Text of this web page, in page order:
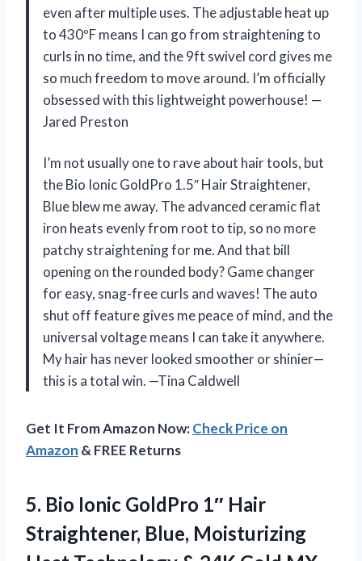
even after multiple uses. The adjustable heat up
to 430ºF means I can go from straightening to
curls in no time, and the 9ft swivel cord gives me
so much freedom to move around. I’m officially
obsessed with this lightweight powerhouse! —
Jared Preston
I’m not usually one to rave about hair tools, but
the Bio Ionic GoldPro 1.5″ Hair Straightener,
Blue blew me away. The advanced ceramic flat
iron heats evenly from root to tip, so no more
patchy straightening for me. And that bill
opening on the rounded body? Game changer
for easy, snag-free curls and waves! The auto
shut off feature gives me peace of mind, and the
universal voltage means I can take it anywhere.
My hair has never looked smoother or shinier—
this is a total win. —Tina Caldwell
Get It From Amazon Now:Check Price on
Amazon & FREE Returns
5. Bio Ionic GoldPro 1″ Hair
Straightener, Blue, Moisturizing